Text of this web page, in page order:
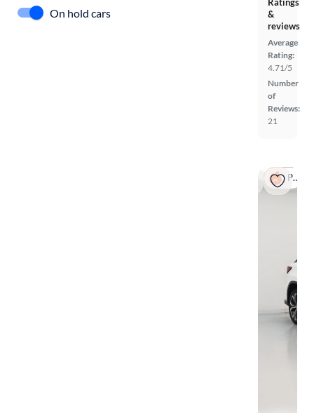
&
reviews
Average
Rating:
4.71/5
Number
of
Reviews:
21
Popular
On hold cars